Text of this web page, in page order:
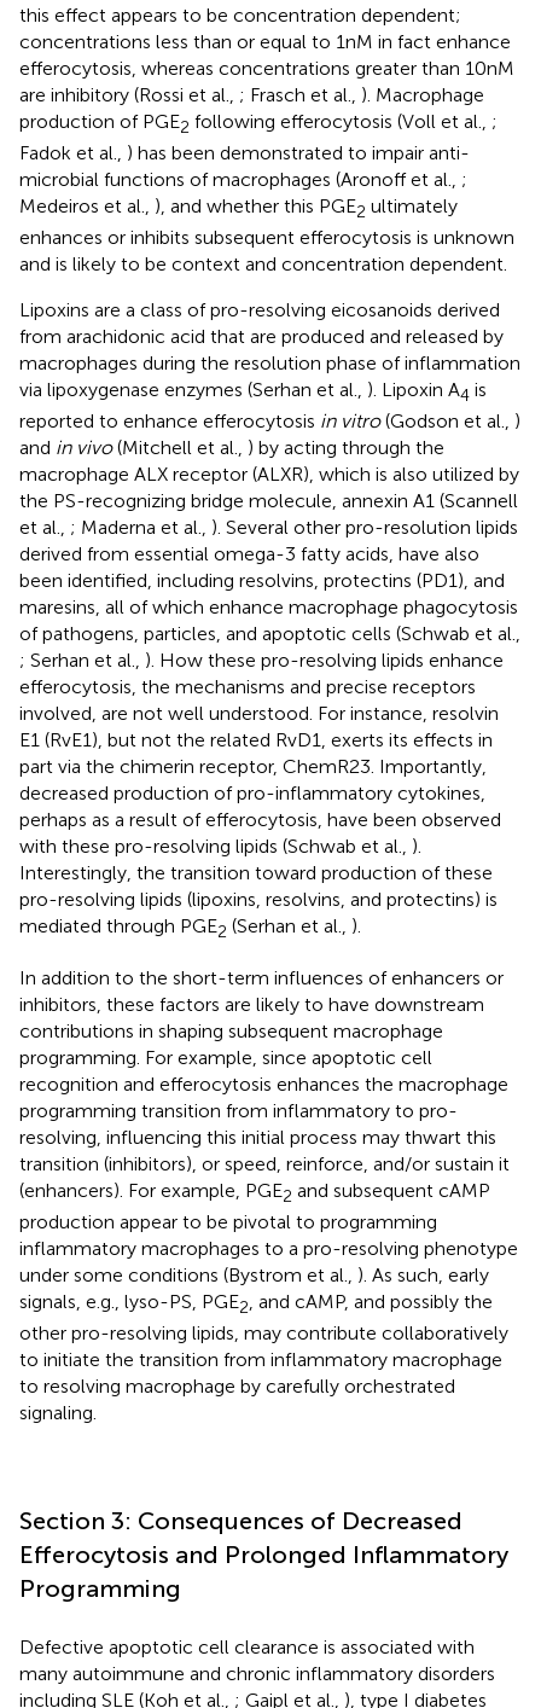
this effect appears to be concentration dependent;
concentrations less than or equal to 1 nM in fact enhance
efferocytosis, whereas concentrations greater than 10 nM
are inhibitory (Rossi et al., ; Frasch et al., ). Macrophage
production of PGE2 following efferocytosis (Voll et al., ;
Fadok et al., ) has been demonstrated to impair anti-
microbial functions of macrophages (Aronoff et al., ;
Medeiros et al., ), and whether this PGE2 ultimately
enhances or inhibits subsequent efferocytosis is unknown
and is likely to be context and concentration dependent.
Lipoxins are a class of pro-resolving eicosanoids derived
from arachidonic acid that are produced and released by
macrophages during the resolution phase of inflammation
via lipoxygenase enzymes (Serhan et al., ). Lipoxin A4 is
reported to enhance efferocytosis in vitro(Godson et al., )
and in vivo(Mitchell et al., ) by acting through the
macrophage ALX receptor (ALXR), which is also utilized by
the PS-recognizing bridge molecule, annexin A1 (Scannell
et al., ; Maderna et al., ). Several other pro-resolution lipids
derived from essential omega-3 fatty acids, have also
been identified, including resolvins, protectins (PD1), and
maresins, all of which enhance macrophage phagocytosis
of pathogens, particles, and apoptotic cells (Schwab et al.,
; Serhan et al., ). How these pro-resolving lipids enhance
efferocytosis, the mechanisms and precise receptors
involved, are not well understood. For instance, resolvin
E1 (RvE1), but not the related RvD1, exerts its effects in
part via the chimerin receptor, ChemR23. Importantly,
decreased production of pro-inflammatory cytokines,
perhaps as a result of efferocytosis, have been observed
with these pro-resolving lipids (Schwab et al., ).
Interestingly, the transition toward production of these
pro-resolving lipids (lipoxins, resolvins, and protectins) is
mediated through PGE2 (Serhan et al., ).
In addition to the short-term influences of enhancers or
inhibitors, these factors are likely to have downstream
contributions in shaping subsequent macrophage
programming. For example, since apoptotic cell
recognition and efferocytosis enhances the macrophage
programming transition from inflammatory to pro-
resolving, influencing this initial process may thwart this
transition (inhibitors), or speed, reinforce, and/or sustain it
(enhancers). For example, PGE2 and subsequent cAMP
production appear to be pivotal to programming
inflammatory macrophages to a pro-resolving phenotype
under some conditions (Bystrom et al., ). As such, early
signals, e.g., lyso-PS, PGE2, and cAMP, and possibly the
other pro-resolving lipids, may contribute collaboratively
to initiate the transition from inflammatory macrophage
to resolving macrophage by carefully orchestrated
signaling.
Section 3: Consequences of Decreased
Efferocytosis and Prolonged Inflammatory
Programming
Defective apoptotic cell clearance is associated with
many autoimmune and chronic inflammatory disorders
including SLE (Koh et al., ; Gaipl et al., ), type I diabetes